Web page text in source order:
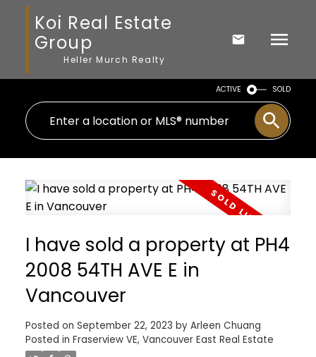
Koi Real Estate
Group
Heller Murch Realty
ACTIVE SOLD
I have sold a property at PH4
2008 54TH AVE E in
Vancouver
Posted on September 22, 2023 by Arleen Chuang
Posted in Fraserview VE, Vancouver East Real Estate